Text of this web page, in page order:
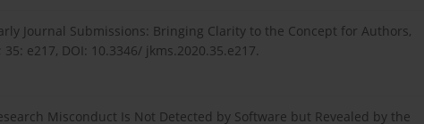
Journal Submissions: Bringing Clarity to the Concept for Authors,
e217, DOI: 10.3346/ jkms.2020.35.e217.
Misconduct Is Not Detected by Software but Revealed by the